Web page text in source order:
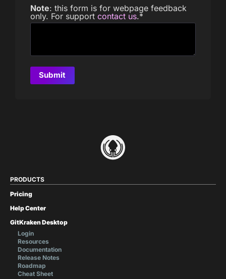
Note: this form is for webpage feedback
only. For support contact us.*
PRODUCTS
Pricing
Help Center
GitKraken Desktop
Login
Resources
Documentation
Release Notes
Roadmap
Cheat Sheet